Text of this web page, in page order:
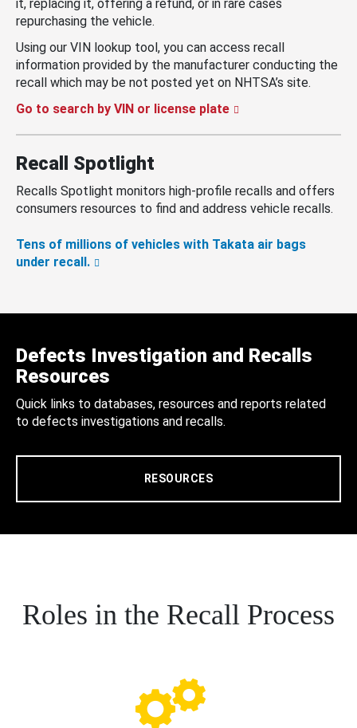
it, replacing it, offering a refund, or in rare cases
repurchasing the vehicle.
Using our VIN lookup tool, you can access recall
information provided by the manufacturer conducting the
recall which may be not posted yet on NHTSA’s site.
Go to search by VIN or license plate
Recall Spotlight
Recalls Spotlight monitors high-profile recalls and offers
consumers resources to find and address vehicle recalls.
Tens of millions of vehicles with Takata air bags
under recall.
Defects Investigation and Recalls
Resources
Quick links to databases, resources and reports related
to defects investigations and recalls.
RESOURCES
Roles in the Recall Process